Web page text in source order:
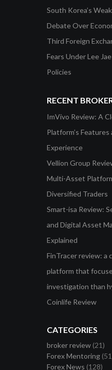
South Korea’s
Debate Over
Third Foreign
Fears Under Lee
Policies
RECENT
ImVivo Review: A
Platform’s Features
Experience
Vellion Group
Multi-Asset
Diversified Traders
Smart-isa Review:
and Digital Asset
Explained
FinTracer review: a
platform that
investigation than
Coinlife Review
CATEGORIES
broker review (21)
Forex Mentoring
Forex News (128)